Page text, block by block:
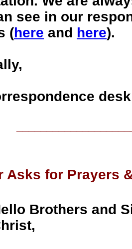
see in our
(here and here).
desk
Asks for Prayers
Brothers and